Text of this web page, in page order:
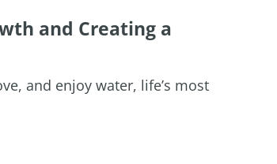
and Creating a
and enjoy water, life’s most